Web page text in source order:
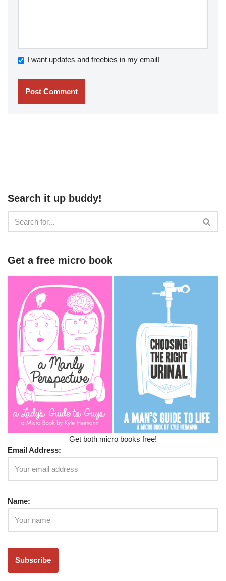
I want updates and freebies in my email!
Search it up buddy!
Get a free micro book
Get both micro books free!
Email Address:
Name: